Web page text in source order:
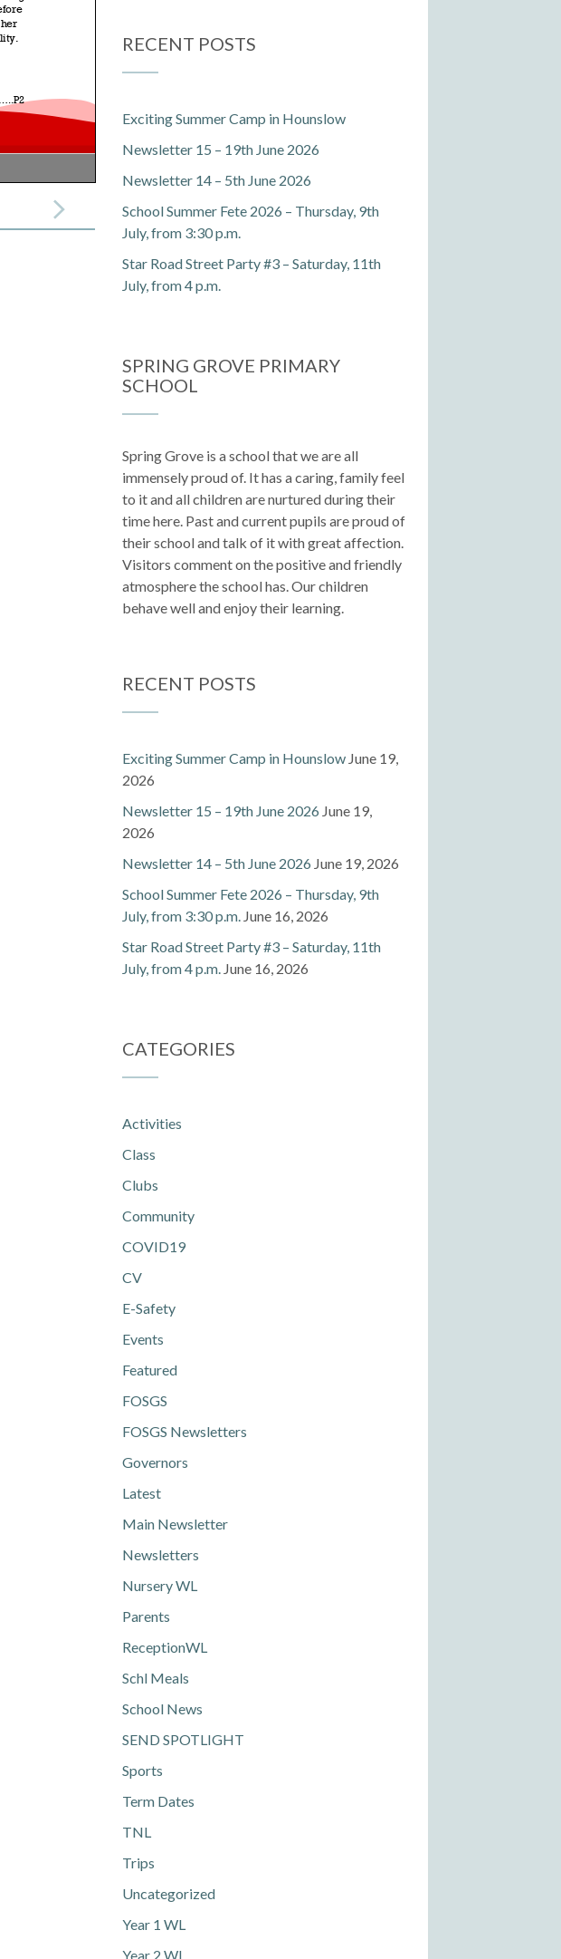
RECENT POSTS
Exciting Summer Camp in Hounslow
Newsletter 15 – 19th June 2026
Newsletter 14 – 5th June 2026
School Summer Fete 2026 – Thursday, 9th
July, from 3:30 p.m.
Star Road Street Party #3 – Saturday, 11th
July, from 4 p.m.
SPRING GROVE PRIMARY
SCHOOL
Spring Grove is a school that we are all
immensely proud of. It has a caring, family feel
to it and all children are nurtured during their
time here. Past and current pupils are proud of
their school and talk of it with great affection.
Visitors comment on the positive and friendly
atmosphere the school has. Our children
behave well and enjoy their learning.
RECENT POSTS
Exciting Summer Camp in Hounslow June 19,
2026
Newsletter 15 – 19th June 2026 June 19,
2026
Newsletter 14 – 5th June 2026 June 19, 2026
School Summer Fete 2026 – Thursday, 9th
July, from 3:30 p.m. June 16, 2026
Star Road Street Party #3 – Saturday, 11th
July, from 4 p.m. June 16, 2026
CATEGORIES
Activities
Class
Clubs
Community
COVID19
CV
E-Safety
Events
Featured
FOSGS
FOSGS Newsletters
Governors
Latest
Main Newsletter
Newsletters
Nursery WL
Parents
ReceptionWL
Schl Meals
School News
SEND SPOTLIGHT
Sports
Term Dates
TNL
Trips
Uncategorized
Year 1 WL
Year 2 WL